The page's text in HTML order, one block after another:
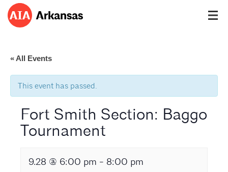
« All Events
This event has passed.
Fort Smith Section: Baggo
Tournament
9.28 @ 6:00 pm - 8:00 pm